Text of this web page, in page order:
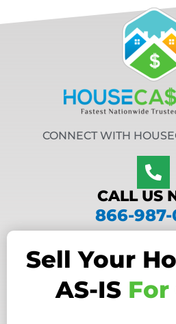
CONNECT WITH
CALL US
866-987-
Sell Your
AS-IS For